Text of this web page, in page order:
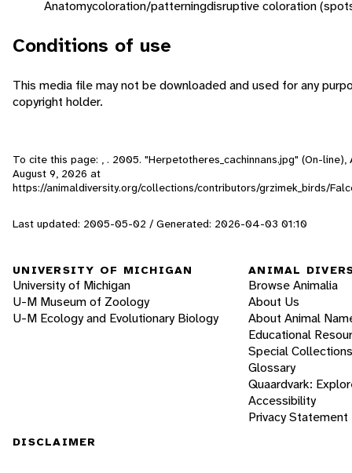
Anatomycoloration/patterningdisruptive coloration
Conditions of use
This media file may not be downloaded and used for any
copyright holder.
To cite this page: , . 2005. "Herpetotheres_cachinnans.jpg" (On-line),
August 9, 2026 at
https://animaldiversity.org/collections/contributors/grzimek_birds/
Last updated: 2005-05-02 / Generated: 2026-04-03 01:10
UNIVERSITY OF MICHIGAN
University of Michigan
U-M Museum of Zoology
U-M Ecology and Evolutionary Biology
ANIMAL
Browse Animalia
About Us
About Animal
Educational
Special Collections
Glossary
Quaardvark:
Accessibility
Privacy Statement
DISCLAIMER